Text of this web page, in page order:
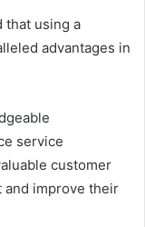
that using a
advantages in
service
customer
and improve their